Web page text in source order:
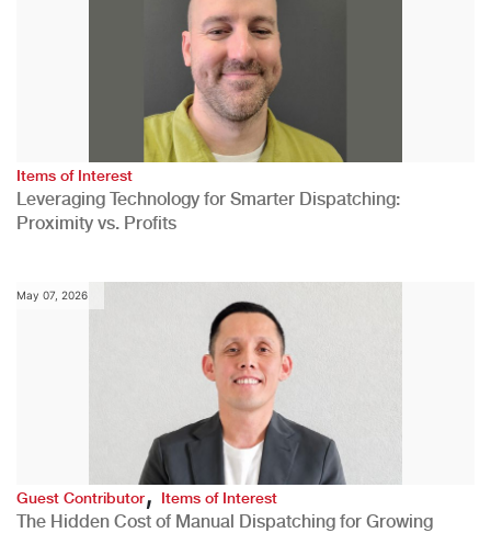
Items of Interest
Leveraging Technology for Smarter Dispatching:
Proximity vs. Profits
May 07, 2026
Guest Contributor,Items of Interest
The Hidden Cost of Manual Dispatching for Growing